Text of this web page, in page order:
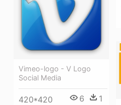
Vimeo-logo - V Logo
Social Media
420*420 6 1